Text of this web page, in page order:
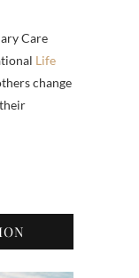
Care
Life
change